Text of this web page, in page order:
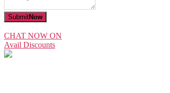
SubmitNow
CHAT NOW ON
Avail Discounts